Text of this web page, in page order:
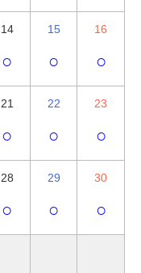
14
○
15
○
16
○
21
○
22
○
23
○
28
○
29
○
30
○